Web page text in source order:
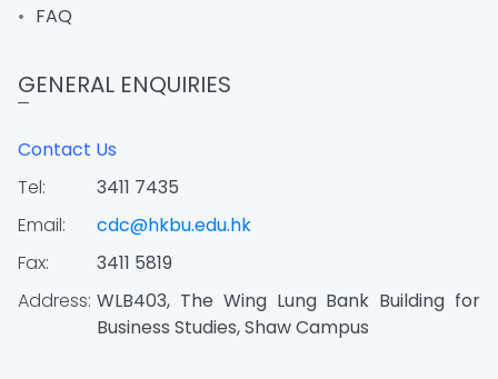
FAQ
GENERAL ENQUIRIES
Contact Us
Tel:
3411 7435
Email:
cdc@hkbu.edu.hk
Fax:
3411 5819
Address: WLB403, The Wing Lung Bank Building for
Business Studies, Shaw Campus